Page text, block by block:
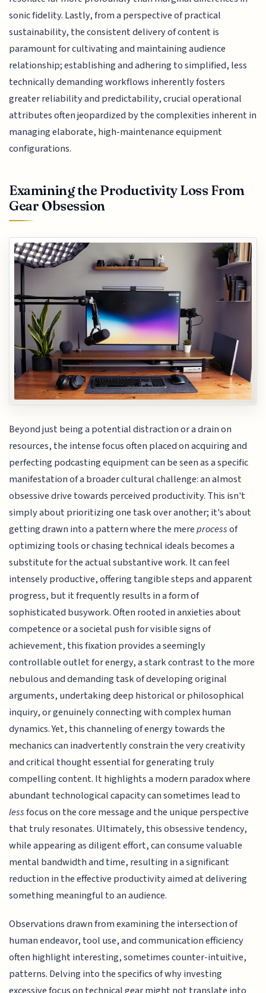
sonic fidelity. Lastly, from a perspective of practical
sustainability, the consistent delivery of content is
paramount for cultivating and maintaining audience
relationship; establishing and adhering to simplified, less
technically demanding workflows inherently fosters
greater reliability and predictability, crucial operational
attributes often jeopardized by the complexities inherent in
managing elaborate, high-maintenance equipment
configurations.
Examining the Productivity Loss From
Gear Obsession
Beyond just being a potential distraction or a drain on
resources, the intense focus often placed on acquiring and
perfecting podcasting equipment can be seen as a specific
manifestation of a broader cultural challenge: an almost
obsessive drive towards perceived productivity. This isn't
simply about prioritizing one task over another; it's about
getting drawn into a pattern where the mereprocessof
optimizing tools or chasing technical ideals becomes a
substitute for the actual substantive work. It can feel
intensely productive, offering tangible steps and apparent
progress, but it frequently results in a form of
sophisticated busywork. Often rooted in anxieties about
competence or a societal push for visible signs of
achievement, this fixation provides a seemingly
controllable outlet for energy, a stark contrast to the more
nebulous and demanding task of developing original
arguments, undertaking deep historical or philosophical
inquiry, or genuinely connecting with complex human
dynamics. Yet, this channeling of energy towards the
mechanics can inadvertently constrain the very creativity
and critical thought essential for generating truly
compelling content. It highlights a modern paradox where
abundant technological capacity can sometimes lead to
lessfocus on the core message and the unique perspective
that truly resonates. Ultimately, this obsessive tendency,
while appearing as diligent effort, can consume valuable
mental bandwidth and time, resulting in a significant
reduction in the effective productivity aimed at delivering
something meaningful to an audience.
Observations drawn from examining the intersection of
human endeavor, tool use, and communication efficiency
often highlight interesting, sometimes counter-intuitive,
patterns. Delving into the specifics of why investing